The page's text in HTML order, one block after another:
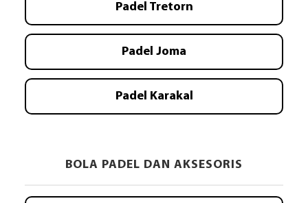
Padel Tretorn
Padel Joma
Padel Karakal
BOLA PADEL DAN AKSESORIS